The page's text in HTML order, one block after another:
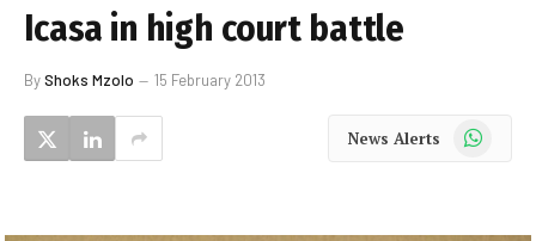
Icasa in high court battle
ByShoks Mzolo 15 February 2013
News Alerts WhatsApp